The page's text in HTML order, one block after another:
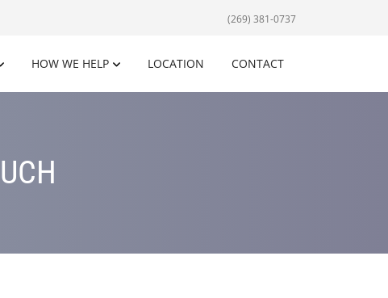
(269) 381-0737
HOW WE HELP LOCATION CONTACT